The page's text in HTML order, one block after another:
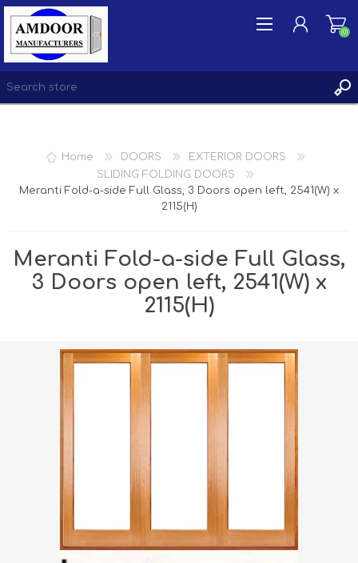
REGISTER
WISHLIST
(0)
Home DOORS
EXTERIOR DOORS
SLIDING FOLDING DOORS
Meranti Fold-a-side Full Glass, 3 Doors open left, 2541(W) x
2115(H)
Meranti Fold-a-side Full Glass,
3 Doors open left, 2541(W) x
2115(H)